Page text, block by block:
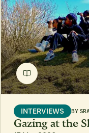
INTERVIEWS BY
Gazing at the